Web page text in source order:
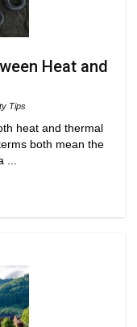
Heat and
Tips
heat and thermal
both mean the